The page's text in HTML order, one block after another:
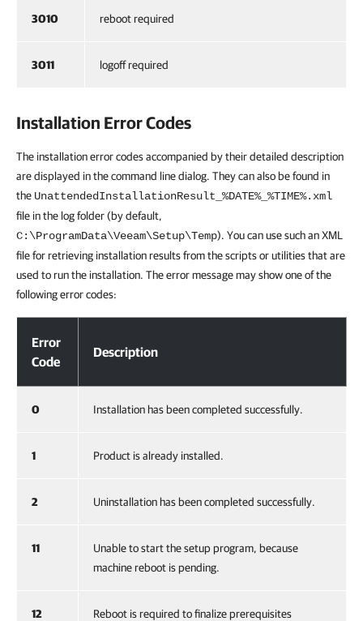
3010 reboot required
3011 logoff required
Installation Error Codes
The installation error codes accompanied by their detailed description
are displayed in the command line dialog. They can also be found in
the UnattendedInstallationResult_%DATE%_%TIME%.xml
file in the log folder (by default,
C:\ProgramData\Veeam\Setup\Temp). You can use such an XML
file for retrieving installation results from the scripts or utilities that are
used to run the installation. The error message may show one of the
following error codes:
Error
Code
Description
0 Installation has been completed successfully.
1 Product is already installed.
2 Uninstallation has been completed successfully.
11
Unable to start the setup program, because
machine reboot is pending.
12
Reboot is required to finalize prerequisites